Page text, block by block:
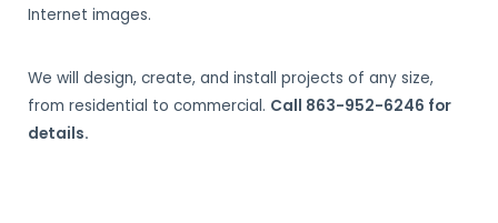
Internet images.
We will design, create, and install projects of any size,
from residential to commercial. Call 863-952-6246 for
details.